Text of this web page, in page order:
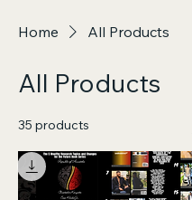
Home All Products
All Products
35 products